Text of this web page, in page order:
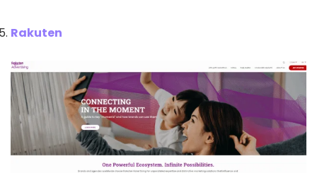
Rakuten